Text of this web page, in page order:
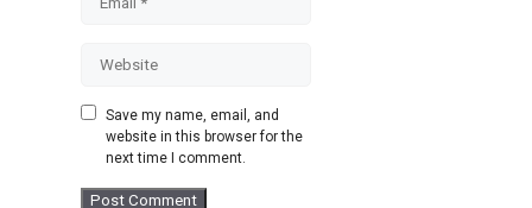
Website
Save my name, email, and
website in this browser for the
next time I comment.